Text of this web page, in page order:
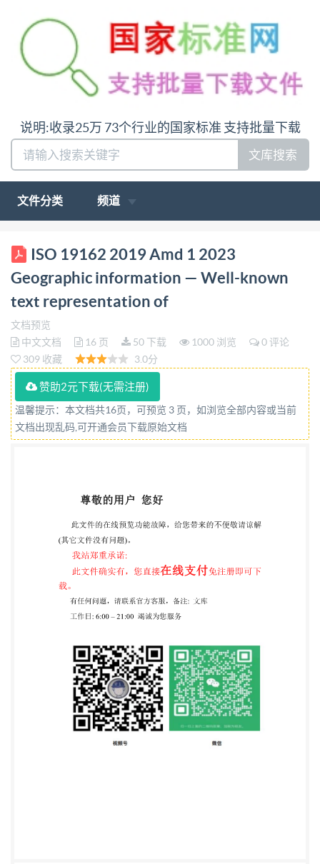
说明:收录25万 73个行业的国家标准 支持批量下载
文库搜索
文件分类 频道
ISO INTERNATIONAL STANDARD 19162 Second
edition 2019-07 AMENDMENT1 2023-08
Geographic information Well- known text
representation of coordinate reference systems
AMENDMENT 1 Reference number IS0
19162:2019/Amd.1:2023(E) so @IS02023 IS0
19162:2019/Amd.1:2023(E) COPYRIGHT
PROTECTED DOCUMENT @IS02023 All rights
reserved. Unless otherwise specified, or required in
the context of its implementation, no part of this
including photocopying, or posting on the internet or
an intranet, without prior written permission.
Permission can be requested from either Iso at the
address below or ISO's member body in the country of
the requester. ISO copyright office CP 401 · Ch. de
Blandonnet 8 CH-1214 Vernier, Geneva Phone: +4122
www.iso.org Published in Switzerland ii @IS0 2023 -
All rights reserved
ISO 19162 2019 Amd 1 2023
Geographic information — Well-known
text representation of
文档预览
中文文档
16 页 50 下载 1000 浏览
0 评论
309 收藏
3.0分
赞助2元下载(无需注册)
温馨提示：本文档共16页，可预览 3 页，如浏览全部内容或当前
文档出现乱码,可开通会员下载原始文档